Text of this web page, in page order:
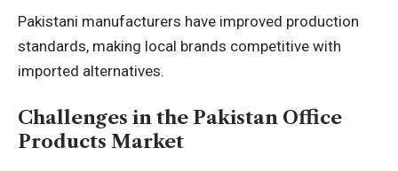
Pakistani manufacturers have improved production
standards, making local brands competitive with
imported alternatives.
Challenges in the Pakistan Office
Products Market